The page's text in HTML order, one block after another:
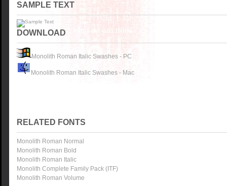
SAMPLE TEXT
DOWNLOAD
Monolith Roman Italic Swashes - PC
Monolith Roman Italic Swashes - Mac
RELATED FONTS
Monolith Roman Normal
Monolith Roman Bold
Monolith Roman Italic
Monolith Complete Family Pack (ITF)
Monolith Roman Volume